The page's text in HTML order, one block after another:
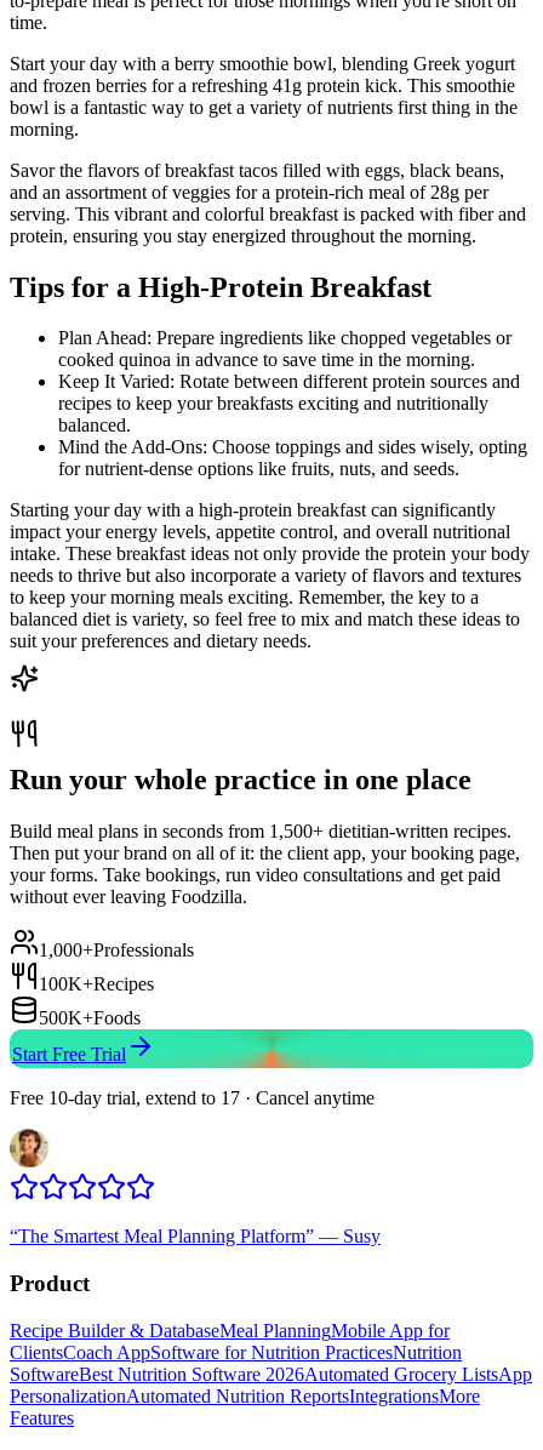
time.
Start your day with a berry smoothie bowl, blending Greek yogurt
and frozen berries for a refreshing 41g protein kick. This smoothie
bowl is a fantastic way to get a variety of nutrients first thing in the
morning.
Savor the flavors of breakfast tacos filled with eggs, black beans,
and an assortment of veggies for a protein-rich meal of 28g per
serving. This vibrant and colorful breakfast is packed with fiber and
protein, ensuring you stay energized throughout the morning.
Tips for a High-Protein Breakfast
Plan Ahead: Prepare ingredients like chopped vegetables or
cooked quinoa in advance to save time in the morning.
Keep It Varied: Rotate between different protein sources and
recipes to keep your breakfasts exciting and nutritionally
balanced.
Mind the Add-Ons: Choose toppings and sides wisely, opting
for nutrient-dense options like fruits, nuts, and seeds.
Starting your day with a high-protein breakfast can significantly
impact your energy levels, appetite control, and overall nutritional
intake. These breakfast ideas not only provide the protein your body
needs to thrive but also incorporate a variety of flavors and textures
to keep your morning meals exciting. Remember, the key to a
balanced diet is variety, so feel free to mix and match these ideas to
suit your preferences and dietary needs.
Run your whole practice in one place
Build meal plans in seconds from 1,500+ dietitian-written recipes.
Then put your brand on all of it: the client app, your booking page,
your forms. Take bookings, run video consultations and get paid
without ever leaving Foodzilla.
1,000+Professionals
100K+Recipes
500K+Foods
Start Free Trial
Free 10-day trial, extend to 17 · Cancel anytime
“The Smartest Meal Planning Platform” — Susy
Product
Recipe Builder & DatabaseMeal PlanningMobile App for
ClientsCoach AppSoftware for Nutrition PracticesNutrition
SoftwareBest Nutrition Software 2026Automated Grocery ListsApp
PersonalizationAutomated Nutrition ReportsIntegrationsMore
Features